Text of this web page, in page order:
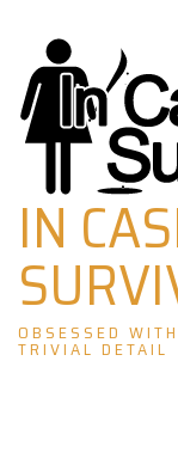
Skip
to
content
IN
OBSESSED
TRIVIAL DETAIL